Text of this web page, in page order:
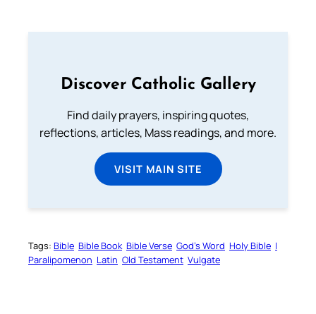
Discover Catholic Gallery
Find daily prayers, inspiring quotes,
reflections, articles, Mass readings, and more.
VISIT MAIN SITE
Tags: Bible Bible Book Bible Verse God’s Word Holy Bible I
Paralipomenon Latin Old Testament Vulgate